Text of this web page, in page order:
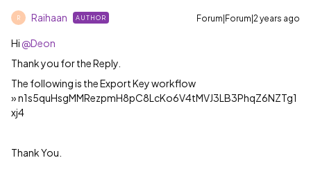
R Raihaan AUTHOR Forum|Forum|2 years ago
Hi @Deon
Thank you for the Reply.
The following is the Export Key workflow
» n1s5quHsgMMRezpmH8pC8LcKo6V4tMVJ3LB3PhqZ6NZTg1
xj4
Thank You.